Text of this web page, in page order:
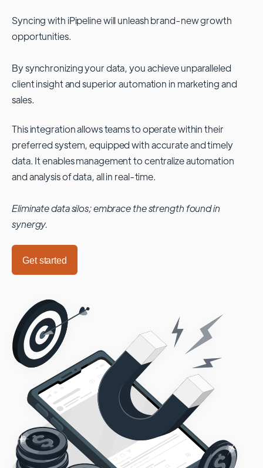
Syncing with iPipelinewill unleash brand-new growth
opportunities.
By synchronizing your data, you achieve unparalleled
client insight and superior automation in marketing and
sales.
This integration allows teams to operate within their
preferred system, equipped with accurate and timely
data. It enables management to centralize automation
and analysis of data, all in real-time.
Eliminate data silos; embrace the strength found in
synergy.
Get started